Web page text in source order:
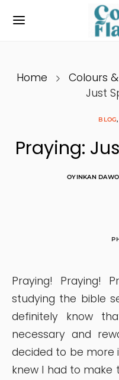
Home Colours
Just
BLOG
Praying:
OYINKAN
Praying! Praying!
studying the bible
definitely know
necessary and
decided to be more
knew I had to make